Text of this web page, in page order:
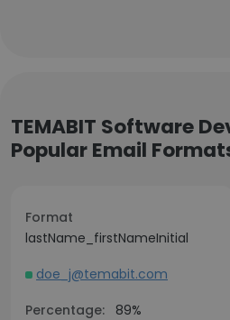
TEMABIT Software
Popular Email
Format
lastName_firstNameInitial
doe_j@temabit.com
Percentage:
89%